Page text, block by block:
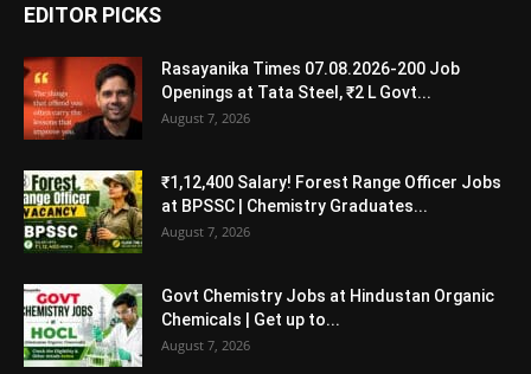
EDITOR PICKS
Rasayanika Times 07.08.2026-200 Job
Openings at Tata Steel, ₹2 L Govt...
August 7, 2026
₹1,12,400 Salary! Forest Range Officer Jobs
at BPSSC | Chemistry Graduates...
August 7, 2026
Govt Chemistry Jobs at Hindustan Organic
Chemicals | Get up to...
August 7, 2026